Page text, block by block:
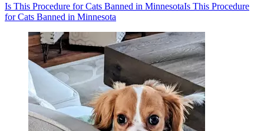
Is This Procedure for Cats Banned in MinnesotaIs This Procedure
for Cats Banned in Minnesota